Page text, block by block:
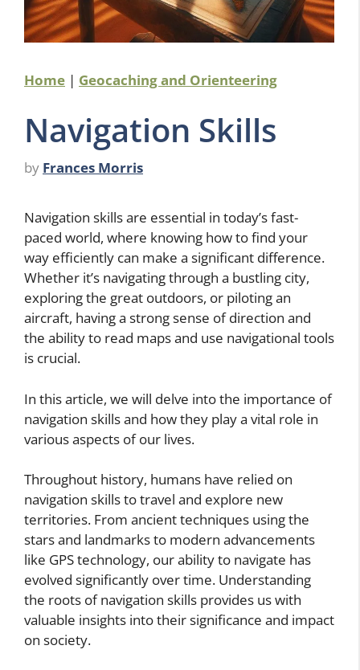
Home | Geocaching and Orienteering
Navigation Skills
by Frances Morris
Navigation skills are essential in today’s fast-
paced world, where knowing how to find your
way efficiently can make a significant difference.
Whether it’s navigating through a bustling city,
exploring the great outdoors, or piloting an
aircraft, having a strong sense of direction and
the ability to read maps and use navigational tools
is crucial.
In this article, we will delve into the importance of
navigation skills and how they play a vital role in
various aspects of our lives.
Throughout history, humans have relied on
navigation skills to travel and explore new
territories. From ancient techniques using the
stars and landmarks to modern advancements
like GPS technology, our ability to navigate has
evolved significantly over time. Understanding
the roots of navigation skills provides us with
valuable insights into their significance and impact
on society.